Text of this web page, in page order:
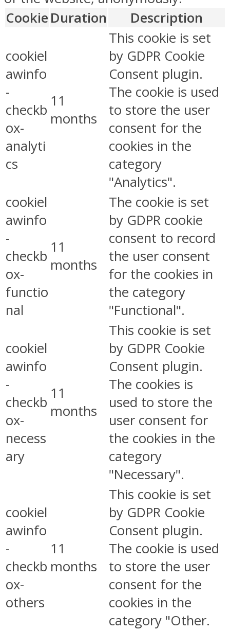
Cookie Duration Description
cookiel
awinfo
-
checkb
ox-
analyti
cs
11
months
This cookie is set
by GDPR Cookie
Consent plugin.
The cookie is used
to store the user
consent for the
cookies in the
category
"Analytics".
cookiel
awinfo
-
checkb
ox-
functio
nal
11
months
The cookie is set
by GDPR cookie
consent to record
the user consent
for the cookies in
the category
"Functional".
cookiel
awinfo
-
checkb
ox-
necess
ary
11
months
This cookie is set
by GDPR Cookie
Consent plugin.
The cookies is
used to store the
user consent for
the cookies in the
category
"Necessary".
cookiel
awinfo
-
checkb
ox-
others
11
months
This cookie is set
by GDPR Cookie
Consent plugin.
The cookie is used
to store the user
consent for the
cookies in the
category "Other.